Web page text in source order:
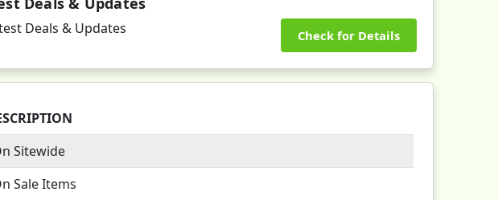
Deals & Updates Check for Details
Sitewide
Sale Items